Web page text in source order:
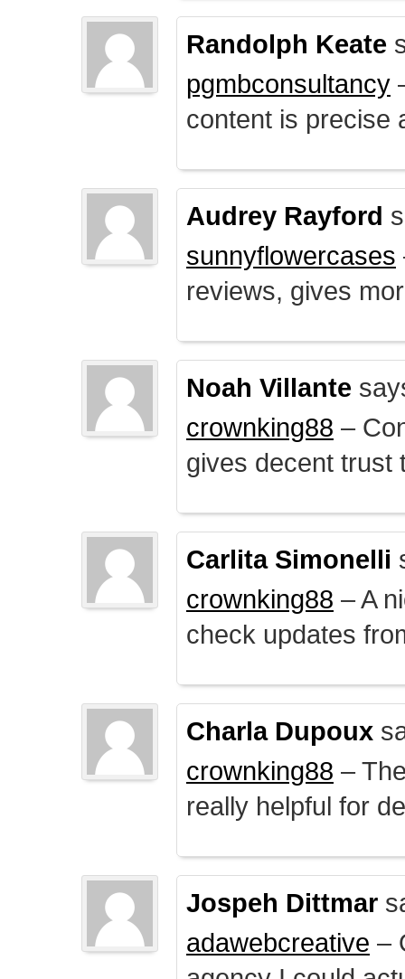
Randolph Keate
pgmbconsultancy
content is precise
Audrey Rayford
sunnyflowercases
reviews, gives
Noah Villante
crownking88 –
gives decent trust
Carlita Simonelli
crownking88 – A
check updates
Charla Dupoux
crownking88 –
really helpful for
Jospeh Dittmar
adawebcreative –